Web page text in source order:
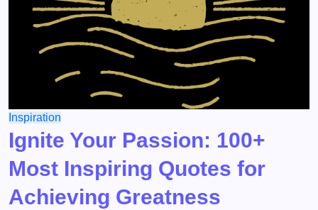
Inspiration
Ignite Your Passion: 100+
Most Inspiring Quotes for
Achieving Greatness